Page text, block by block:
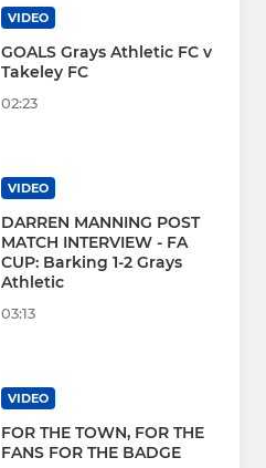
VIDEO
GOALS Grays Athletic FC v
Takeley FC
02:23
VIDEO
DARREN MANNING POST
MATCH INTERVIEW - FA
CUP: Barking 1-2 Grays
Athletic
03:13
VIDEO
FOR THE TOWN, FOR THE
FANS FOR THE BADGE